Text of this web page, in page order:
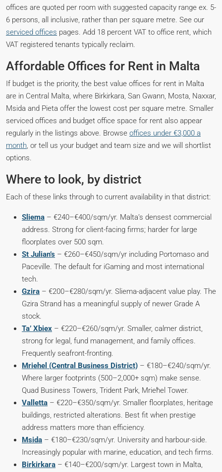
offices are quoted per room with suggested capacity range ex. 5-
6 persons, all inclusive, rather than per square metre. See our
serviced offices pages. Add 18 percent VAT to office rent, which
VAT registered tenants typically reclaim.
Affordable Offices for Rent in Malta
If budget is the priority, the best value offices for rent in Malta
are in Central Malta, where Birkirkara, San Gwann, Mosta, Naxxar,
Msida and Pieta offer the lowest cost per square metre. Smaller
serviced offices and budget office space for rent also appear
regularly in the listings above. Browse offices under €3,000 a
month, or tell us your budget and team size and we will shortlist
options.
Where to look, by district
Each of these links through to current availability in that district:
Sliema – €240–€400/sqm/yr. Malta’s densest commercial
address. Strong for client-facing firms; harder for large
floorplates over 500 sqm.
St Julian’s – €260–€450/sqm/yr including Portomaso and
Paceville. The default for iGaming and most international
tech.
Gzira – €200–€280/sqm/yr. Sliema-adjacent value play. The
Gzira Strand has a meaningful supply of newer Grade A
stock.
Ta’ Xbiex – €220–€260/sqm/yr. Smaller, calmer district,
strong for legal, fund management, and family offices.
Frequently seafront-fronting.
Mriehel (Central Business District) – €180–€240/sqm/yr.
Where larger footprints (500–2,000+ sqm) make sense.
Quad Business Towers, Trident Park, Mrieħel Tower.
Valletta – €220–€350/sqm/yr. Smaller floorplates, heritage
buildings, restricted alterations. Best fit when prestige
address matters more than efficiency.
Msida – €180–€230/sqm/yr. University and harbour-side.
Increasingly popular with marine, education, and tech firms.
Birkirkara – €140–€200/sqm/yr. Largest town in Malta,